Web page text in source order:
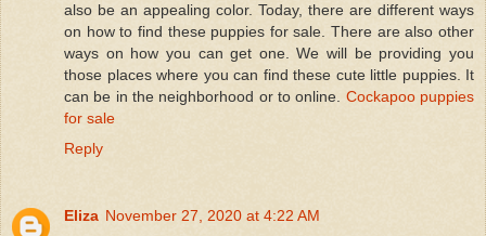
also be an appealing color. Today, there are different ways
on how to find these puppies for sale. There are also other
ways on how you can get one. We will be providing you
those places where you can find these cute little puppies. It
can be in the neighborhood or to online. Cockapoo puppies
for sale
Reply
Eliza November 27, 2020 at 4:22 AM